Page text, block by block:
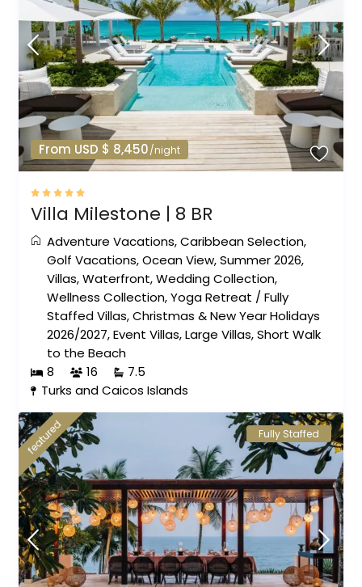
From USD $ 8,450/night
Villa Milestone | 8 BR
Adventure Vacations,Caribbean Selection,
Golf Vacations,Ocean View,Summer 2026,
Villas,Waterfront,Wedding Collection,
Wellness Collection,Yoga Retreat /Fully
Staffed Villas,Christmas & New Year Holidays
2026/2027,Event Villas,Large Villas,Short Walk
to the Beach
8
16
7.5
Turks and Caicos Islands
featured Fully Staffed